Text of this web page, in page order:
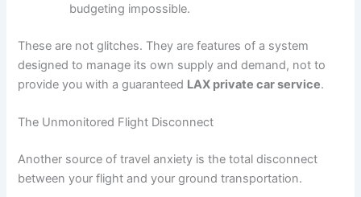
budgeting impossible.
These are not glitches. They are features of a system
designed to manage its own supply and demand, not to
provide you with a guaranteed LAX private car service.
The Unmonitored Flight Disconnect
Another source of travel anxiety is the total disconnect
between your flight and your ground transportation.